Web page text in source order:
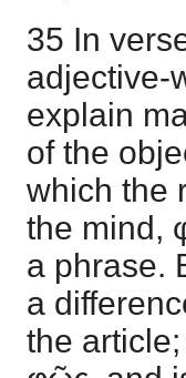
35 In
adjective-
explain
of the
which the
the mind,
a phrase.
a
the